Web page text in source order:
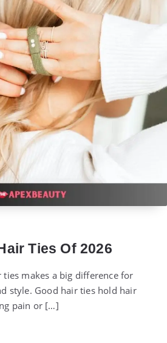
Ties Of 2026
makes a big difference for
style. Good hair ties hold hair
pain or […]